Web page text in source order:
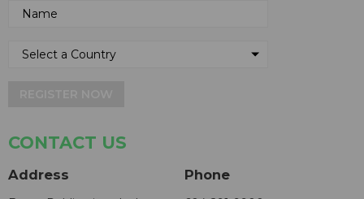
CONTACT US
Address Phone